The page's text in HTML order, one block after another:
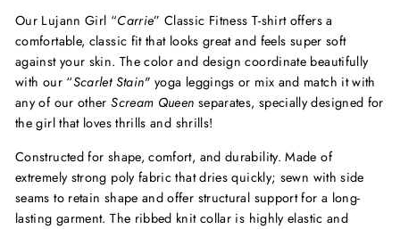
Our Lujann Girl “Carrie” Classic Fitness T-shirt offers a
comfortable, classic fit that looks great and feels super soft
against your skin. The color and design coordinate beautifully
with our “Scarlet Stain" yoga leggings or mix and match it with
any of our other Scream Queen separates, specially designed for
the girl that loves thrills and shrills!
Constructed for shape, comfort, and durability. Made of
extremely strong poly fabric that dries quickly; sewn with side
seams to retain shape and offer structural support for a long-
lasting garment. The ribbed knit collar is highly elastic and